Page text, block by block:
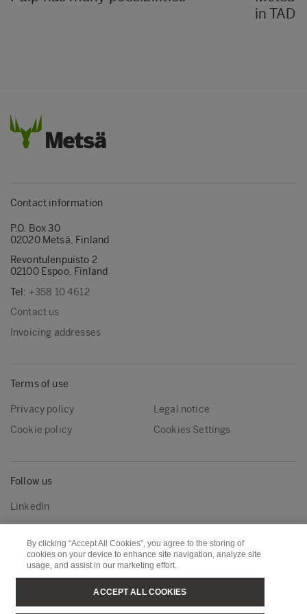
in TAD
Contact information
P.O. Box 30
02020 Metsä, Finland
Revontulenpuisto 2
02100 Espoo, Finland
Tel: +358 10 4612
Contact us
Invoicing addresses
Terms of use
Privacy policy
Legal notice
Cookie policy
Cookies Settings
Follow us
LinkedIn
Metsä Group
Metsä Wood
Metsä Forest
Metsä Board
Metsä Spring
By clicking “Accept All Cookies”, you agree to the storing of
cookies on your device to enhance site navigation, analyze site
usage, and assist in our marketing effort.
ACCEPT ALL COOKIES